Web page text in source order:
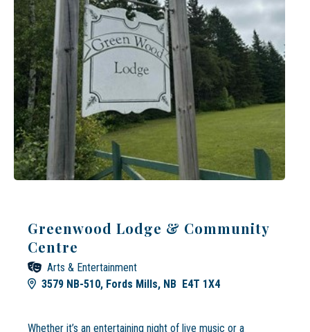
Greenwood Lodge & Community
Centre
Arts & Entertainment
3579 NB-510, Fords Mills, NB E4T 1X4
Whether it’s an entertaining night of live music or a